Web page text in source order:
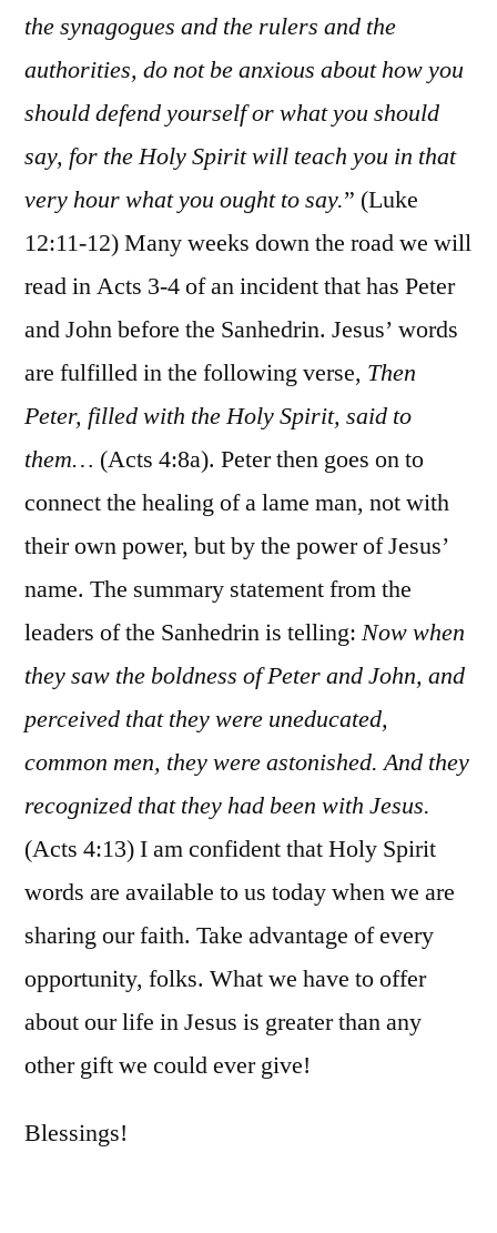
the synagogues and the rulers and the
authorities, do not be anxious about how you
should defend yourself or what you should
say, for the Holy Spirit will teach you in that
very hour what you ought to say.” (Luke
12:11-12) Many weeks down the road we will
read in Acts 3-4 of an incident that has Peter
and John before the Sanhedrin. Jesus’ words
are fulfilled in the following verse, Then
Peter, filled with the Holy Spirit, said to
them… (Acts 4:8a). Peter then goes on to
connect the healing of a lame man, not with
their own power, but by the power of Jesus’
name. The summary statement from the
leaders of the Sanhedrin is telling: Now when
they saw the boldness of Peter and John, and
perceived that they were uneducated,
common men, they were astonished. And they
recognized that they had been with Jesus.
(Acts 4:13) I am confident that Holy Spirit
words are available to us today when we are
sharing our faith. Take advantage of every
opportunity, folks. What we have to offer
about our life in Jesus is greater than any
other gift we could ever give!
Blessings!